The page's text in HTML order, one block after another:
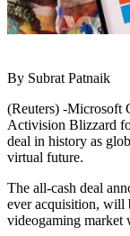
By Subrat Patnaik
(Reuters) -Microsoft
Activision Blizzard
deal in history as
virtual future.
The all-cash deal
ever acquisition, will
videogaming market